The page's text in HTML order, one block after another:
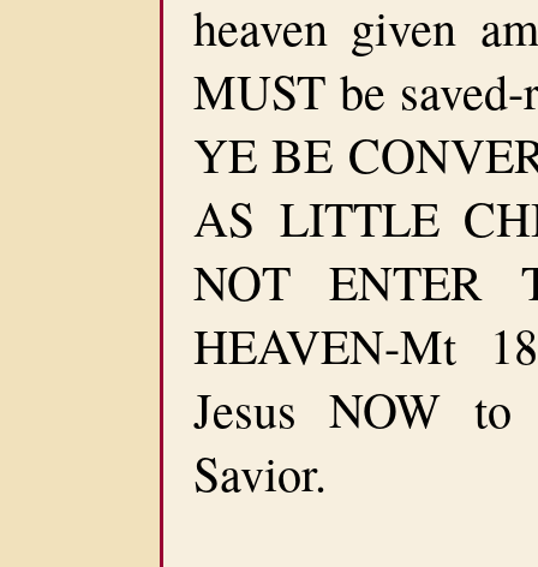
heaven given
MUST be
YE BE
AS LITTLE
NOT ENTER
HEAVEN-Mt
Jesus NOW
Savior.